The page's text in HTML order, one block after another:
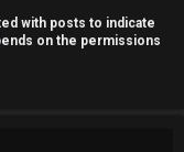
with posts to indicate
on the permissions